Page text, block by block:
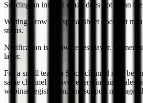
Sending an internal email does not mean
Writing a row to a spreadsheet does not
status.
Notification is an awareness layer.
layer.
For a small team, a Slack channel may be
same channel receives every inquiry, sales
webinar registration, and support message,